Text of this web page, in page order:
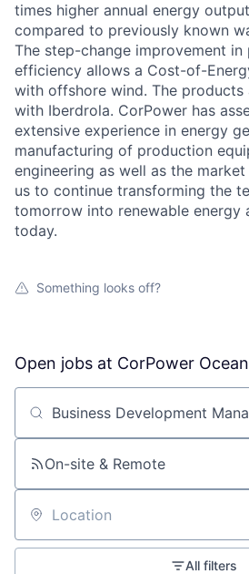
times higher annual energy
compared to previously known
The step-change improvement in
efficiency allows a Cost-of-
with offshore wind. The
with Iberdrola. CorPower has
extensive experience in energy
manufacturing of production
engineering as well as the
us to continue transforming the
tomorrow into renewable energy
today.
Something looks off?
Open jobs at CorPower Ocean
Search by title or keyword
On-site & Remote
Location
All filters